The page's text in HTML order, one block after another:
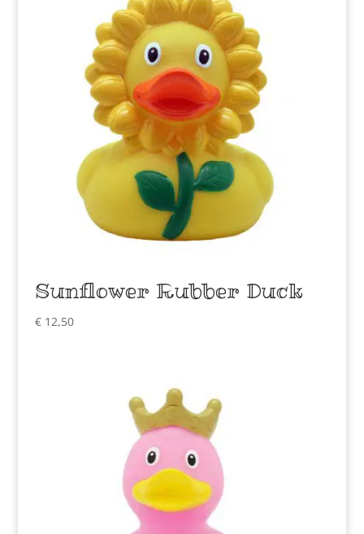
Sunflower Rubber Duck
€12,50